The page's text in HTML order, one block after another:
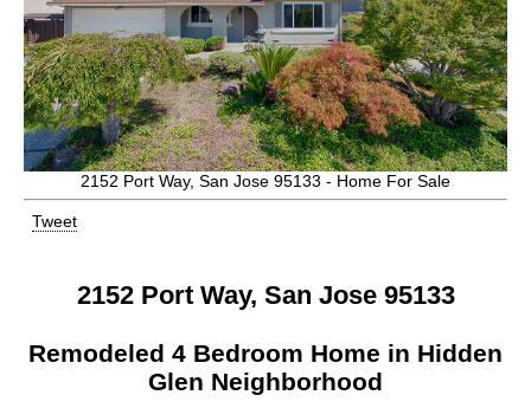
2152 Port Way, San Jose 95133 - Home For Sale
Tweet
2152 Port Way, San Jose 95133
Remodeled 4 Bedroom Home in Hidden
Glen Neighborhood